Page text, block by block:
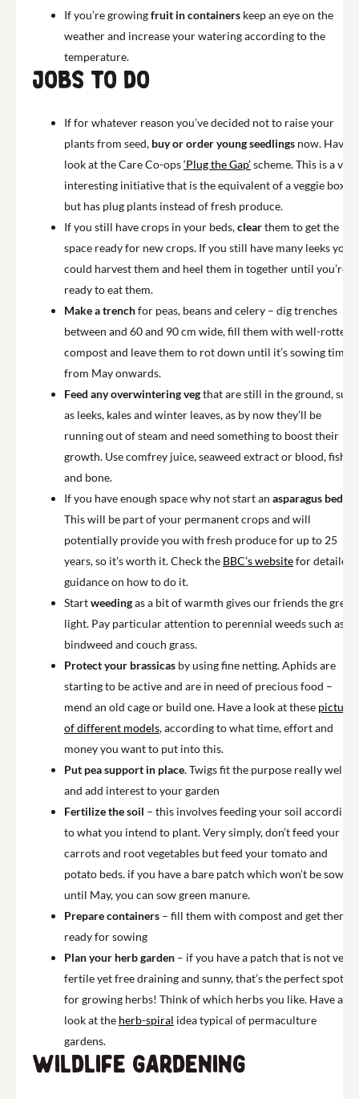
If you’re growingfruit in containers keep an eye on the
weather and increase your watering according to the
temperature.
Jobs to do
If for whatever reason you’ve decided not to raise your
plants from seed, buy or order young seedlings now. Have a
look at the Care Co-ops‘Plug the Gap’scheme. This is a very
interesting initiative that is the equivalent of a veggie box
but has plug plants instead of fresh produce.
If you still have crops in your beds,clearthem to get the
space ready for new crops. If you still have many leeks you
could harvest them and heel them in together until you’re
ready to eat them.
Make a trenchfor peas, beans and celery – dig trenches
between and 60 and 90 cm wide, fill them with well-rotted
compost and leave them to rot down until it’s sowing time
from May onwards.
Feed any overwintering vegthat are still in the ground, such
as leeks, kales and winter leaves, as by now they’ll be
running out of steam and need something to boost their
growth. Use comfrey juice, seaweed extract or blood, fish
and bone.
If you have enough space why not start an asparagus bed
This will be part of your permanent crops and will
potentially provide you with fresh produce for up to 25
years, so it’s worth it. Check the BBC’s websitefor detailed
guidance on how to do it.
Startweedingas a bit of warmth gives our friends the green
light. Pay particular attention to perennial weeds such as
bindweed and couch grass.
Protect your brassicas by using fine netting. Aphids are
starting to be active and are in need of precious food –
mend an old cage or build one. Have a look at these pictures
of different models, according to what time, effort and
money you want to put into this.
Put pea support in place. Twigs fit the purpose really well
and add interest to your garden
Fertilize the soil – this involves feeding your soil according
to what you intend to plant. Very simply, don’t feed your
carrots and root vegetables but feed your tomato and
potato beds. if you have a bare patch which won’t be sown
until May, you can sow green manure.
Prepare containers – fill them with compost and get them
ready for sowing
Plan your herb garden – if you have a patch that is not very
fertile yet free draining and sunny, that’s the perfect spot
for growing herbs! Think of which herbs you like. Have a
look at the herb-spiral idea typical of permaculture
gardens.
Wildlife gardening